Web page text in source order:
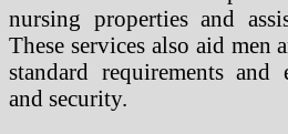
nursing properties and
These services also aid men
standard requirements and
and security.